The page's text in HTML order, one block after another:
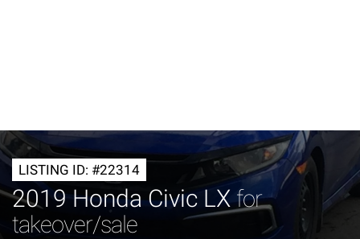
LISTING ID: #22314
2019 Honda Civic LXfor
takeover/sale